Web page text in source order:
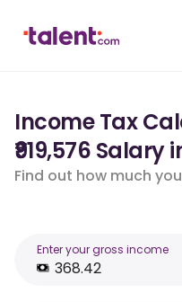
Income Tax
₹919,576
Find out how much
Enter your gross income